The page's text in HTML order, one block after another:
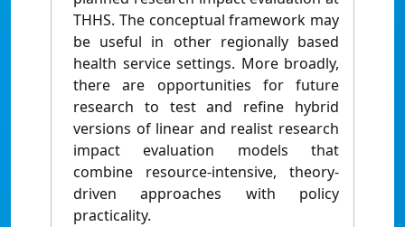
THHS. The conceptual framework may
be useful in other regionally based
health service settings. More broadly,
there are opportunities for future
research to test and refine hybrid
versions of linear and realist research
impact evaluation models that
combine resource-intensive, theory-
driven approaches with policy
practicality.